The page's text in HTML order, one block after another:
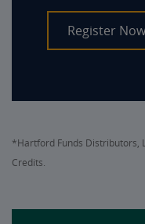
Register
*Hartford Funds Distributors,
Credits.